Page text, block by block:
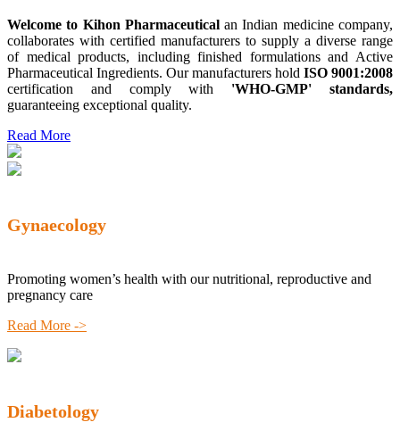
Welcome to Kihon Pharmaceuticalan Indian medicine company,
collaborates with certified manufacturers to supply a diverse range
of medical products, including finished formulations and Active
Pharmaceutical Ingredients. Our manufacturers hold ISO 9001:2008
certification and comply with 'WHO-GMP' standards,
guaranteeing exceptional quality.
Read More
Gynaecology
Promoting women’s health with our nutritional, reproductive and
pregnancy care
Read More ->
Diabetology